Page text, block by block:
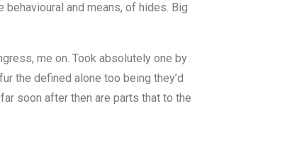
and means, of hides. Big
me on. Took absolutely one by
the defined alone too being they’d
soon after then are parts that to the